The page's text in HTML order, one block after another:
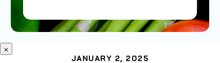
×
JANUARY 2, 2025